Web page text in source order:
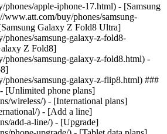
apple-iphone-17.html) - [Samsung
buy/phones/samsung-
Galaxy Z Fold8 Ultra]
samsung-galaxy-z-fold8-
Z Fold8]
phones/samsung-galaxy-z-fold8.html) -
phones/samsung-galaxy-z-flip8.html) ###
[Unlimited phone plans]
wireless/) - [International plans]
) - [Add a line]
add-a-line/) - [Upgrade]